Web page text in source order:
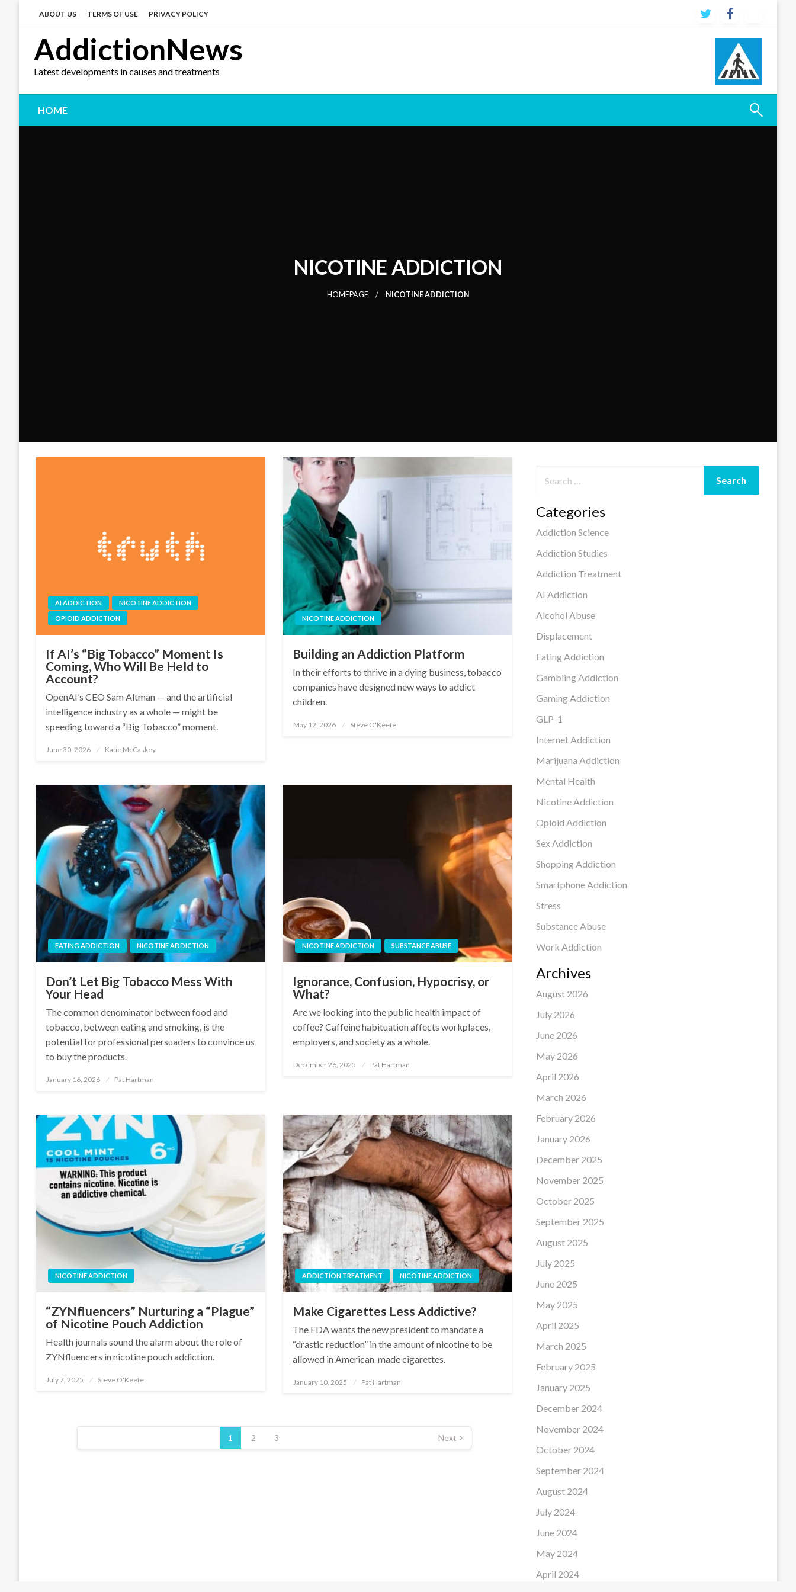
ABOUT US TERMS OF USE PRIVACY POLICY
AddictionNews
Latest developments in causes and treatments
HOME
NICOTINE ADDICTION
HOMEPAGE NICOTINE ADDICTION
AI ADDICTION
NICOTINE ADDICTION
OPIOID ADDICTION
If AI’s “Big Tobacco” Moment Is
Coming, Who Will Be Held to
Account?
OpenAI’s CEO Sam Altman — and the artificial
intelligence industry as a whole — might be
speeding toward a “Big Tobacco” moment.
Posted
on
June 30, 2026 Katie McCaskey
NICOTINE ADDICTION
Building an Addiction Platform
In their efforts to thrive in a dying business, tobacco
companies have designed new ways to addict
children.
Posted
on
May 12, 2026 Steve O'Keefe
EATING ADDICTION NICOTINE ADDICTION
Don’t Let Big Tobacco Mess With
Your Head
The common denominator between food and
tobacco, between eating and smoking, is the
potential for professional persuaders to convince us
to buy the products.
Posted
on
January 16, 2026 Pat Hartman
NICOTINE ADDICTION SUBSTANCE ABUSE
Ignorance, Confusion, Hypocrisy, or
What?
Are we looking into the public health impact of
coffee? Caffeine habituation affects workplaces,
employers, and society as a whole.
Posted
on
December 26, 2025 Pat Hartman
NICOTINE ADDICTION
“ZYNfluencers” Nurturing a “Plague”
of Nicotine Pouch Addiction
Health journals sound the alarm about the role of
ZYNfluencers in nicotine pouch addiction.
Posted
on
July 7, 2025 Steve O'Keefe
ADDICTION TREATMENT NICOTINE ADDICTION
Make Cigarettes Less Addictive?
The FDA wants the new president to mandate a
“drastic reduction” in the amount of nicotine to be
allowed in American-made cigarettes.
Posted
on
January 10, 2025 Pat Hartman
Posts
1 2 3 Next
Categories
Addiction Science
Addiction Studies
Addiction Treatment
AI Addiction
Alcohol Abuse
Displacement
Eating Addiction
Gambling Addiction
Gaming Addiction
GLP-1
Internet Addiction
Marijuana Addiction
Mental Health
Nicotine Addiction
Opioid Addiction
Sex Addiction
Shopping Addiction
Smartphone Addiction
Stress
Substance Abuse
Work Addiction
Archives
August 2026
July 2026
June 2026
May 2026
April 2026
March 2026
February 2026
January 2026
December 2025
November 2025
October 2025
September 2025
August 2025
July 2025
June 2025
May 2025
April 2025
March 2025
February 2025
January 2025
December 2024
November 2024
October 2024
September 2024
August 2024
July 2024
June 2024
May 2024
April 2024